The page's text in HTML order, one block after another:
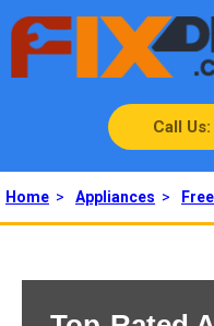
Call
Home > Appliances >